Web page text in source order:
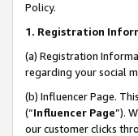
Policy.
1. Registration
(a) Registration
regarding your social
(b) Influencer Page.
(“Influencer Page”).
our customer clicks